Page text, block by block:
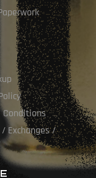
Conditions
Exchanges /